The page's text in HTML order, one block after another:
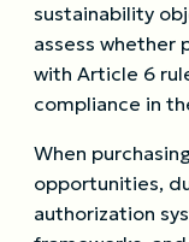
sustainability
assess whether
with Article 6
compliance in
When
opportunities,
authorization